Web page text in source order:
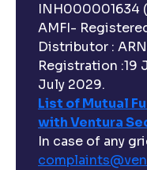
INH000001634
AMFI-
Distributor :
Registration :19
July 2029.
List of Mutual
with Ventura
In case of any